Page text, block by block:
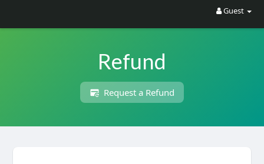
Guest
Refund
Request a Refund